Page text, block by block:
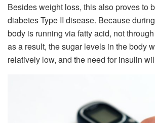
Besides weight loss, this also proves to
diabetes Type II disease. Because
body is running via fatty acid, not
as a result, the sugar levels in the body
relatively low, and the need for insulin